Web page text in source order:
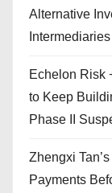
Alternative
Intermediaries
Echelon Risk
to Keep
Phase II
Zhengxi
Payments